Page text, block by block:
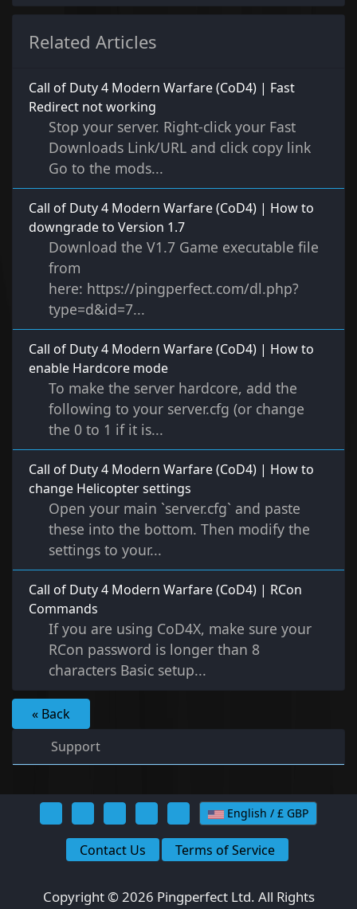
Related Articles
Call of Duty 4 Modern Warfare (CoD4) | Fast
Redirect not working
Stop your server. Right-click your Fast
Downloads Link/URL and click copy link
Go to the mods...
Call of Duty 4 Modern Warfare (CoD4) | How to
downgrade to Version 1.7
Download the V1.7 Game executable file
from
here: https://pingperfect.com/dl.php?
type=d&id=7...
Call of Duty 4 Modern Warfare (CoD4) | How to
enable Hardcore mode
To make the server hardcore, add the
following to your server.cfg (or change
the 0 to 1 if it is...
Call of Duty 4 Modern Warfare (CoD4) | How to
change Helicopter settings
Open your main `server.cfg` and paste
these into the bottom. Then modify the
settings to your...
Call of Duty 4 Modern Warfare (CoD4) | RCon
Commands
If you are using CoD4X, make sure your
RCon password is longer than 8
characters Basic setup...
« Back
Support
English / £ GBP
Contact Us Terms of Service
Copyright © 2026 Pingperfect Ltd. All Rights